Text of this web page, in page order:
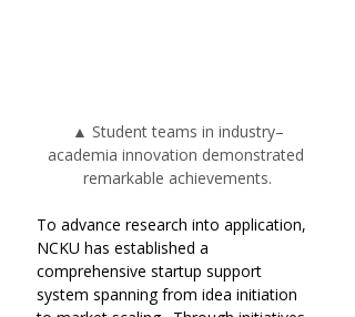
▲ Student teams in industry–
academia innovation demonstrated
remarkable achievements.
To advance research into application,
NCKU has established a
comprehensive startup support
system spanning from idea initiation